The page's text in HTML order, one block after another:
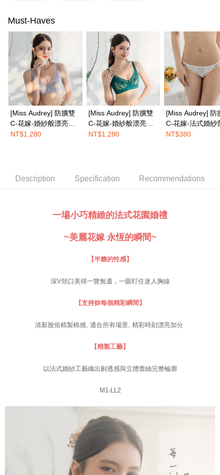
the payment is made, the transaction is considered complete.
completing the checkout process. However, if you wish to cancel the
order, please contact the store where you made the purchase. Orders
canceled without the store's consent will still be considered valid, and you
will be required to settle the payment through AFTEE Buy Now Pay Later.
※ The status of the transaction and payment should be based on the
information displayed on the "AFTEE Buy Now Pay Later" checkout page.
If you have any questions regarding the payment status or refund
requests after payment, please contact the "AFTEE Buy Now Pay Later
Customer Support Center" at
https://netprotections.freshdesk.com/support/home
【Important Notes】
For information regarding the handling of personal data, please visit the
responsible for any losses incurred without proper consent.
When using "AFTEE Buy Now Pay Later," the credit limit will be
time review by the company. If there is still an insufficient credit limit, users
reserves the right to suspend the user's credit limit and take legal action.
NT$100/order | Free shipping on orders of NT$1,500 or more
EASY SHOP門市速取
Free shipping
Overseas delivery Shipping Rates
Must-Haves
[Miss Audrey] 防擴雙
C-花嫁-婚紗般漂亮法
式無鋼圈內衣-優雅紫
NT$1,280
[Miss Audrey] 防擴雙
C-花嫁-婚紗般漂亮法
式無鋼圈內衣-明豔綠
NT$1,280
[Miss Audrey] 防
C-花嫁-法式婚紗
性感低腰三角內
NT$380
Description Specification Recommendations
一場小巧精緻的法式花園婚禮
~美麗花嫁 永恆的瞬間~
【半糖的性感】
深V領口美得一覽無遺，一眼盯住迷人胸線
【支持妳每個精彩瞬間】
清新脫俗精製棉感, 適合所有場景, 精彩時刻漂亮加分
【精製工藝】
以法式婚紗工藝織出剔透感與立體蕾絲完整輪廓
M1-LL2